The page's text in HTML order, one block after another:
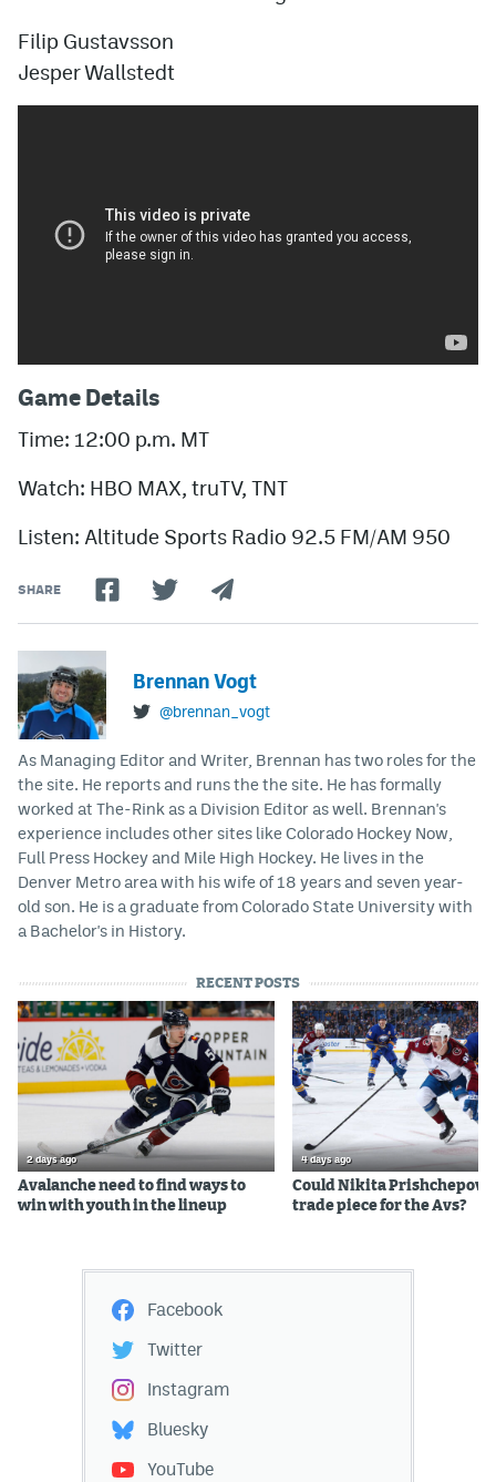
Filip Gustavsson
Jesper Wallstedt
Game Details
Time: 12:00 p.m. MT
Watch: HBO MAX, truTV, TNT
Listen: Altitude Sports Radio 92.5 FM/AM 950
SHARE
Brennan Vogt
@brennan_vogt
As Managing Editor and Writer, Brennan has two roles for the
the site. He reports and runs the the site. He has formally
worked at The-Rink as a Division Editor as well. Brennan's
experience includes other sites like Colorado Hockey Now,
Full Press Hockey and Mile High Hockey. He lives in the
Denver Metro area with his wife of 18 years and seven year-
old son. He is a graduate from Colorado State University with
a Bachelor's in History.
RECENT POSTS
2 days ago
Avalanche need to find ways to
win with youth in the lineup
4 days ago
Could Nikita Prishchepov
trade piece for the Avs?
Facebook
Twitter
Instagram
Bluesky
YouTube